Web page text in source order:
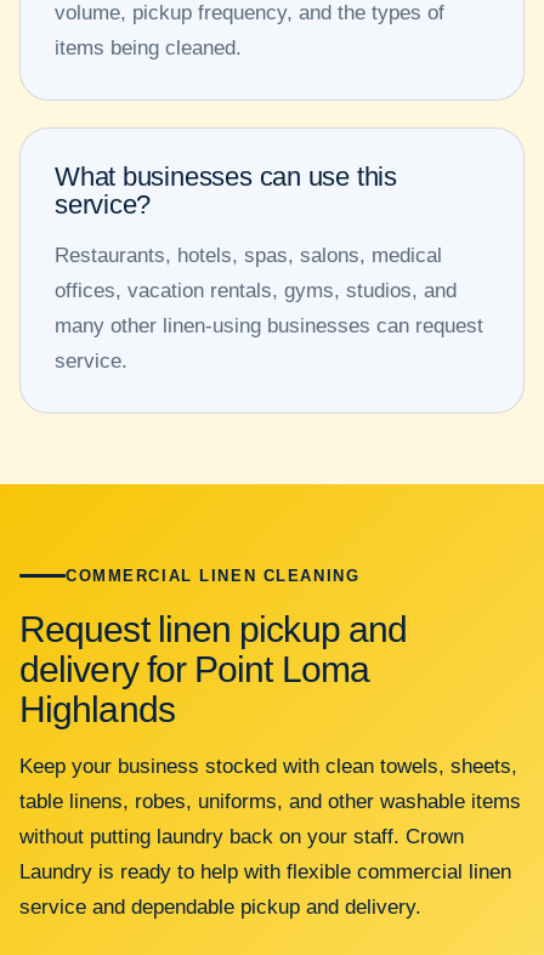
volume, pickup frequency, and the types of
items being cleaned.
What businesses can use this
service?
Restaurants, hotels, spas, salons, medical
offices, vacation rentals, gyms, studios, and
many other linen-using businesses can request
service.
COMMERCIAL LINEN CLEANING
Request linen pickup and
delivery for Point Loma
Highlands
Keep your business stocked with clean towels, sheets,
table linens, robes, uniforms, and other washable items
without putting laundry back on your staff. Crown
Laundry is ready to help with flexible commercial linen
service and dependable pickup and delivery.